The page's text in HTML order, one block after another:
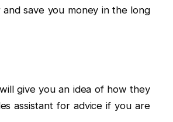
save you money in the long
give you an idea of how they
assistant for advice if you are